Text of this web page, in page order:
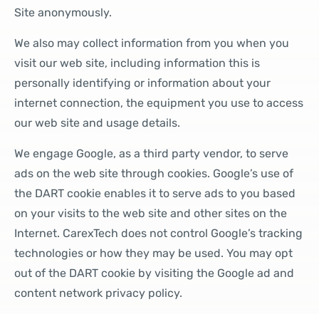
Site anonymously.
We also may collect information from you when you
visit our web site, including information this is
personally identifying or information about your
internet connection, the equipment you use to access
our web site and usage details.
We engage Google, as a third party vendor, to serve
ads on the web site through cookies. Google’s use of
the DART cookie enables it to serve ads to you based
on your visits to the web site and other sites on the
Internet. CarexTech does not control Google’s tracking
technologies or how they may be used. You may opt
out of the DART cookie by visiting the Google ad and
content network privacy policy.